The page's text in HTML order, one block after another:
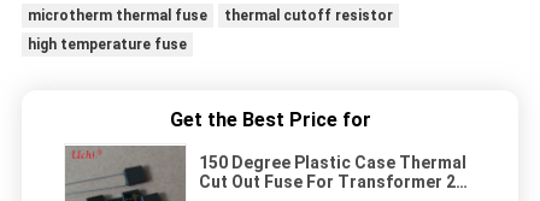
microtherm thermal fuse
thermal cutoff resistor
high temperature fuse
Get the Best Price for
150 Degree Plastic Case Thermal
Cut Out Fuse For Transformer 2A